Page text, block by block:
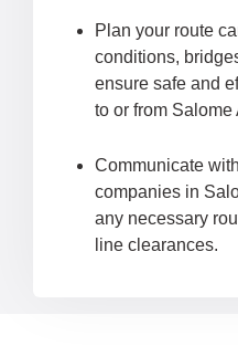
Plan your route
conditions,
ensure safe and
to or from Salome
Communicate
companies in
any necessary
line clearances.